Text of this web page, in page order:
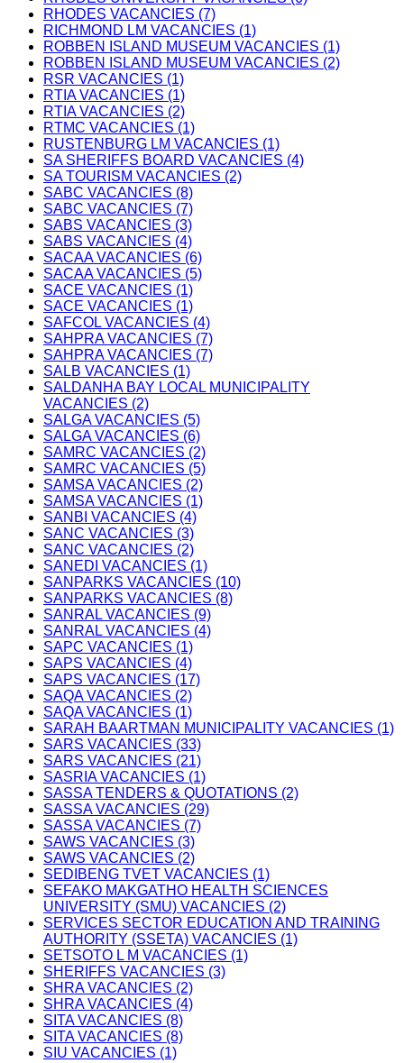
RHODES VACANCIES (7)
RICHMOND LM VACANCIES (1)
ROBBEN ISLAND MUSEUM VACANCIES (1)
ROBBEN ISLAND MUSEUM VACANCIES (2)
RSR VACANCIES (1)
RTIA VACANCIES (1)
RTIA VACANCIES (2)
RTMC VACANCIES (1)
RUSTENBURG LM VACANCIES (1)
SA SHERIFFS BOARD VACANCIES (4)
SA TOURISM VACANCIES (2)
SABC VACANCIES (8)
SABC VACANCIES (7)
SABS VACANCIES (3)
SABS VACANCIES (4)
SACAA VACANCIES (6)
SACAA VACANCIES (5)
SACE VACANCIES (1)
SACE VACANCIES (1)
SAFCOL VACANCIES (4)
SAHPRA VACANCIES (7)
SAHPRA VACANCIES (7)
SALB VACANCIES (1)
SALDANHA BAY LOCAL MUNICIPALITY
VACANCIES (2)
SALGA VACANCIES (5)
SALGA VACANCIES (6)
SAMRC VACANCIES (2)
SAMRC VACANCIES (5)
SAMSA VACANCIES (2)
SAMSA VACANCIES (1)
SANBI VACANCIES (4)
SANC VACANCIES (3)
SANC VACANCIES (2)
SANEDI VACANCIES (1)
SANPARKS VACANCIES (10)
SANPARKS VACANCIES (8)
SANRAL VACANCIES (9)
SANRAL VACANCIES (4)
SAPC VACANCIES (1)
SAPS VACANCIES (4)
SAPS VACANCIES (17)
SAQA VACANCIES (2)
SAQA VACANCIES (1)
SARAH BAARTMAN MUNICIPALITY VACANCIES (1)
SARS VACANCIES (33)
SARS VACANCIES (21)
SASRIA VACANCIES (1)
SASSA TENDERS & QUOTATIONS (2)
SASSA VACANCIES (29)
SASSA VACANCIES (7)
SAWS VACANCIES (3)
SAWS VACANCIES (2)
SEDIBENG TVET VACANCIES (1)
SEFAKO MAKGATHO HEALTH SCIENCES
UNIVERSITY (SMU) VACANCIES (2)
SERVICES SECTOR EDUCATION AND TRAINING
AUTHORITY (SSETA) VACANCIES (1)
SETSOTO L M VACANCIES (1)
SHERIFFS VACANCIES (3)
SHRA VACANCIES (2)
SHRA VACANCIES (4)
SITA VACANCIES (8)
SITA VACANCIES (8)
SIU VACANCIES (1)